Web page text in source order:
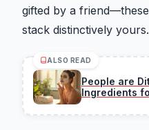
gifted by a
stack distinctively yours.
ALSO READ
People are
Ingredients